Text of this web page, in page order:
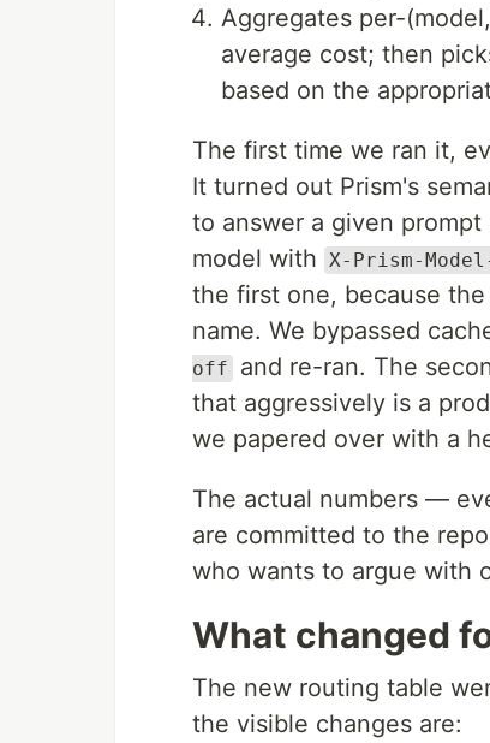
Aggregates per-
average cost; then
based on the
The first time we ran it,
It turned out Prism's
to answer a given
model with X-Prism-
the first one, because
name. We bypassed
off
and re-ran. The
that aggressively is a
we papered over with a
The actual numbers —
are committed to the
who wants to argue with
What changed
The new routing table
the visible changes are: